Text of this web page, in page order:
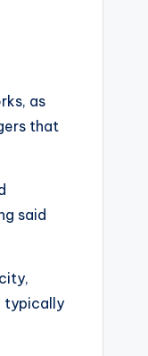
as
that
said
typically